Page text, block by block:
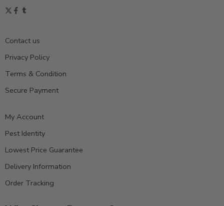
Contact us
Privacy Policy
Terms & Condition
Secure Payment
My Account
Pest Identity
Lowest Price Guarantee
Delivery Information
Order Tracking